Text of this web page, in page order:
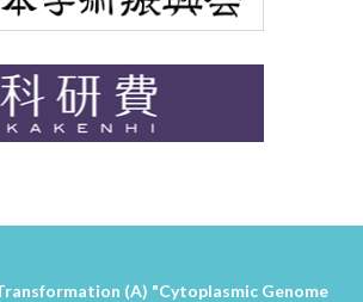
(A) "Cytoplasmic Genome